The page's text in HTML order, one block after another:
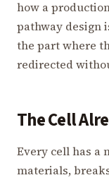
how a
pathway design
the part where
redirected
The Cell
Every cell has a
materials,